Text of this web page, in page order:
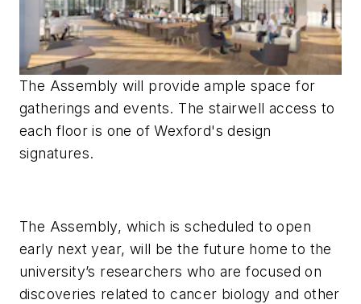
The Assembly will provide ample space for
gatherings and events. The stairwell access to
each floor is one of Wexford's design
signatures.
The Assembly, which is scheduled to open
early next year, will be the future home to the
university’s researchers who are focused on
discoveries related to cancer biology and other